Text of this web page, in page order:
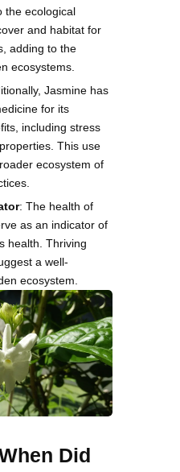
the ecological
and habitat for
adding to the
ecosystems.
Jasmine has
for its
including stress
This use
ecosystem of
: The health of
as an indicator of
health. Thriving
a well-
ecosystem.
Did